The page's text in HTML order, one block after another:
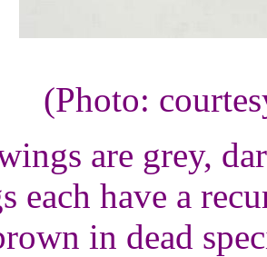
(Photo:
are grey,
each have a
in dead